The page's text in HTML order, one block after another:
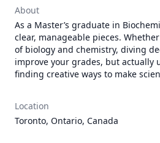
About
As a Master’s graduate in
clear, manageable pieces.
of biology and chemistry, diving
improve your grades, but actually
finding creative ways to make
Location
Toronto, Ontario, Canada